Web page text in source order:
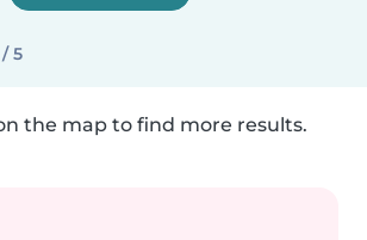
5
the map to find more results.